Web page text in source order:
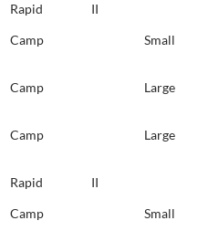
Rapid
II
Camp Small
Camp Large
Camp Large
Rapid
II
Camp Small